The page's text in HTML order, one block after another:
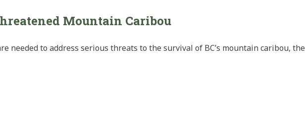
Mountain Caribou
needed to address serious threats to the survival of BC’s mountain caribou, the